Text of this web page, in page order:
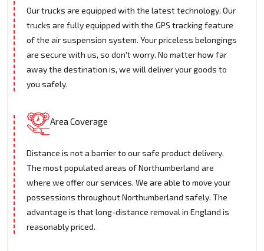
Our trucks are equipped with the latest technology. Our
trucks are fully equipped with the GPS tracking feature
of the air suspension system. Your priceless belongings
are secure with us, so don't worry. No matter how far
away the destination is, we will deliver your goods to
you safely.
Area Coverage
Distance is not a barrier to our safe product delivery.
The most populated areas of Northumberland are
where we offer our services. We are able to move your
possessions throughout Northumberland safely. The
advantage is that long-distance removal in England is
reasonably priced.